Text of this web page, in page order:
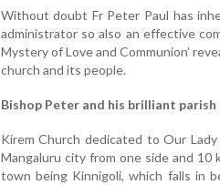
Without doubt Fr Peter Paul has
administrator so also an effective
Mystery of Love and Communion’
church and its people.
Bishop Peter and his brilliant parish
Kirem Church dedicated to Our
Mangaluru city from one side and
town being Kinnigoli, which falls in